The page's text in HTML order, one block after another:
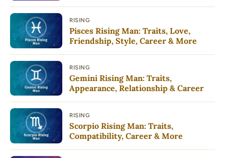
RISING
Pisces Rising Man: Traits, Love,
Friendship, Style, Career & More
RISING
Gemini Rising Man: Traits,
Appearance, Relationship & Career
RISING
Scorpio Rising Man: Traits,
Compatibility, Career & More